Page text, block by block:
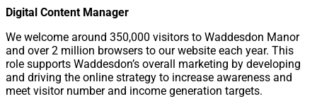
Digital Content Manager
We welcome around 350,000 visitors to Waddesdon Manor
and over 2 million browsers to our website each year. This
role supports Waddesdon’s overall marketing by developing
and driving the online strategy to increase awareness and
meet visitor number and income generation targets.